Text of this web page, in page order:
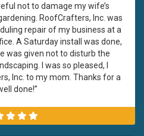
not to damage my wife’s
RoofCrafters, Inc. was
repair of my business at a
A Saturday install was done,
was given not to disturb the
I was so pleased, I
Inc. to my mom. Thanks for a
done!”